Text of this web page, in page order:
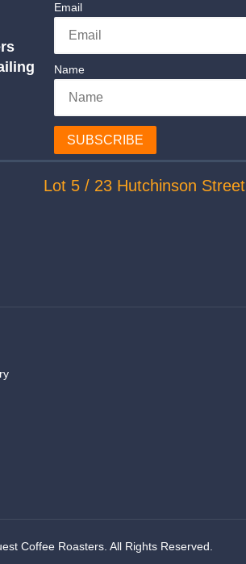
Email
Name
SUBSCRIBE
Lot 5 / 23 Hutchinson Street
Coffee Roasters. All Rights Reserved.